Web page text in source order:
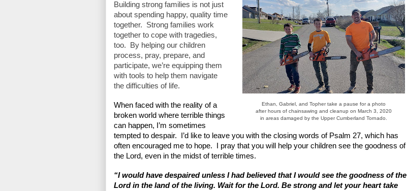
Ethan, Gabriel, and Topher take a pause for a photo
after hours of chainsawing and cleanup on March 3, 2020
in areas damaged by the Upper Cumberland Tornado.
Building strong families is not just
about spending happy, quality time
together.  Strong families work
together to cope with tragedies,
too.  By helping our children
process, pray, prepare, and
participate, we’re equipping them
with tools to help them navigate
the difficulties of life.
When faced with the reality of a
broken world where terrible things
can happen, I’m sometimes
tempted to despair.  I’d like to leave you with the closing words of Psalm 27, which has
often encouraged me to hope.  I pray that you will help your children see the goodness of
the Lord, even in the midst of terrible times.
“I would have despaired unless I had believed that I would see the goodness of the
Lord in the land of the living. Wait for the Lord. Be strong and let your heart take